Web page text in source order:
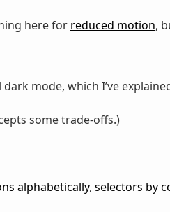
here for reduced motion,
mode, which I’ve
some trade-offs.)
alphabetically, selectors by